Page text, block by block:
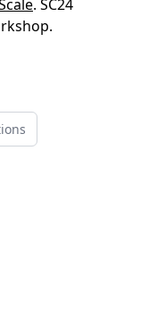
. SC24